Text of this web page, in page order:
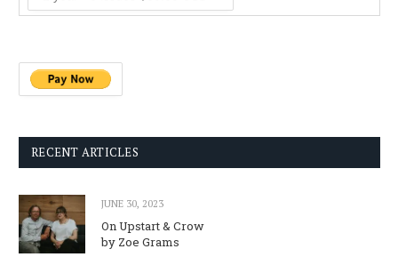
RECENT ARTICLES
JUNE 30, 2023
On Upstart & Crow
by Zoe Grams